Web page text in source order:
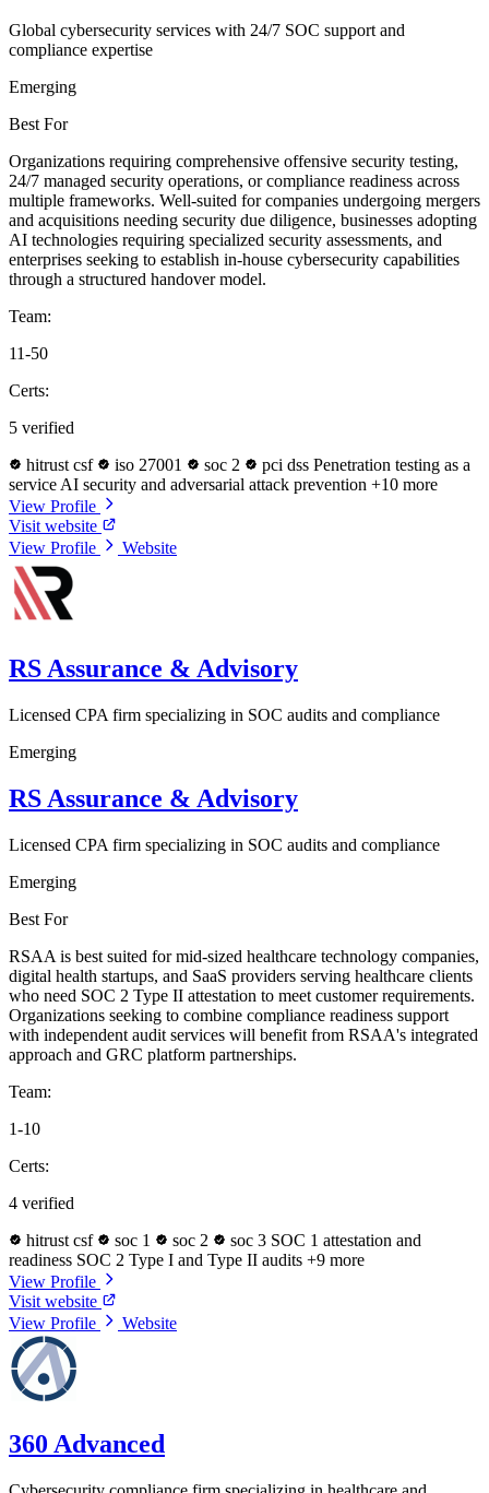
Global cybersecurity services with 24/7 SOC support and
compliance expertise
Emerging
Best For
Organizations requiring comprehensive offensive security testing,
24/7 managed security operations, or compliance readiness across
multiple frameworks. Well-suited for companies undergoing mergers
and acquisitions needing security due diligence, businesses adopting
AI technologies requiring specialized security assessments, and
enterprises seeking to establish in-house cybersecurity capabilities
through a structured handover model.
Team:
11-50
Certs:
5 verified
hitrust csf
iso 27001 soc 2 pci dss Penetration testing as a
service AI security and adversarial attack prevention +10 more
View Profile
Visit website
View Profile
Website
RS Assurance & Advisory
Licensed CPA firm specializing in SOC audits and compliance
Emerging
RS Assurance & Advisory
Licensed CPA firm specializing in SOC audits and compliance
Emerging
Best For
RSAA is best suited for mid-sized healthcare technology companies,
digital health startups, and SaaS providers serving healthcare clients
who need SOC 2 Type II attestation to meet customer requirements.
Organizations seeking to combine compliance readiness support
with independent audit services will benefit from RSAA's integrated
approach and GRC platform partnerships.
Team:
1-10
Certs:
4 verified
hitrust csf
soc 1 soc 2 soc 3 SOC 1 attestation and
readiness SOC 2 Type I and Type II audits +9 more
View Profile
Visit website
View Profile
Website
360 Advanced